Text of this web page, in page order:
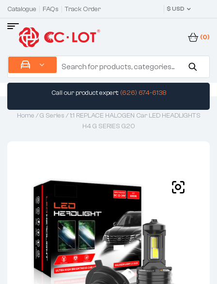
Catalogue FAQs Track Order $ USD
(0)
Call our product expert: (626) 674-6138
Home /G Series / 1:1 REPLACE HALOGEN Car LED HEADLIGHTS
H4 G SERIES G20